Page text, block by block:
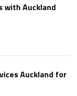
with Auckland
Auckland for